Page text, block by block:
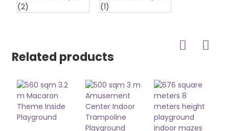
Related products